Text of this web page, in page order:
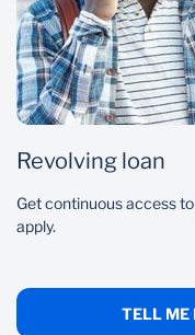
I've missed
Revolving loan
Get continuous access
apply.
TELL ME